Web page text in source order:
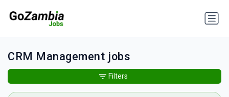
CRM Management jobs
Filters